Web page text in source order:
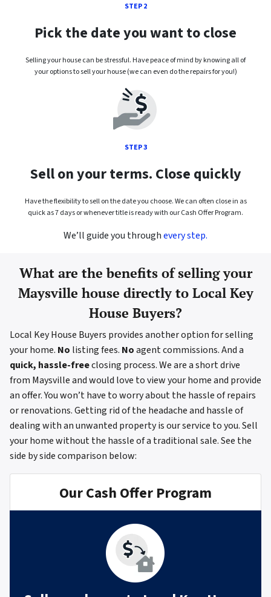
STEP 2
Pick the date you want to close
Selling your house can be stressful. Have peace of mind by knowing all of
your options to sell your house (we can even do the repairs for you!)
STEP 3
Sell on your terms. Close quickly
Have the flexibility to sell on the date you choose. We can often close in as
quick as 7 days or whenever title is ready with our Cash Offer Program.
We’ll guide you throughevery step.
What are the benefits of selling your
Maysville house directly to Local Key
House Buyers?
Local Key House Buyers provides another option for selling
your home. No listing fees. Noagent commissions. And a
quick, hassle-freeclosing process. We are a short drive
from Maysville and would love to view your home and provide
an offer. You won’t have to worry about the hassle of repairs
or renovations. Getting rid of the headache and hassle of
dealing with an unwanted property is our service to you. Sell
your home without the hassle of a traditional sale.See the
side by side comparison below:
Our Cash Offer Program